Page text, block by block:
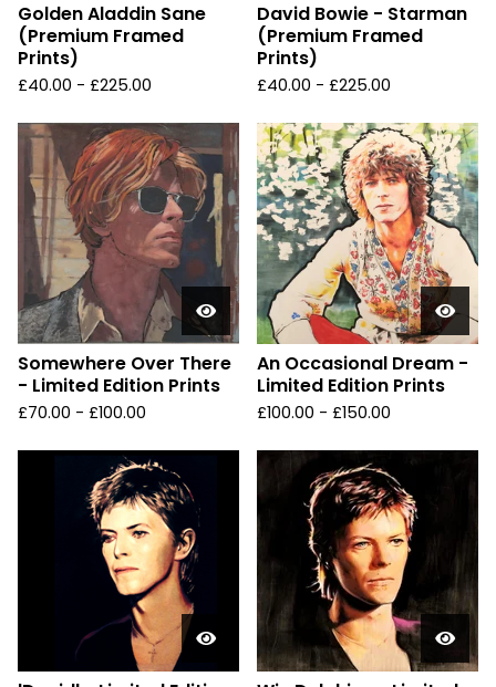
Golden Aladdin Sane
(Premium Framed
Prints)
£40.00 - £225.00
David Bowie - Starman
(Premium Framed
Prints)
£40.00 - £225.00
Somewhere Over There
- Limited Edition Prints
£70.00 - £100.00
An Occasional Dream -
Limited Edition Prints
£100.00 - £150.00